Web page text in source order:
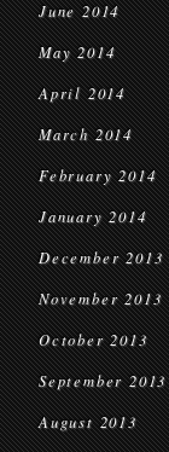
June 2014
May 2014
April 2014
March 2014
February 2014
January 2014
December 2013
November 2013
October 2013
September 2013
August 2013